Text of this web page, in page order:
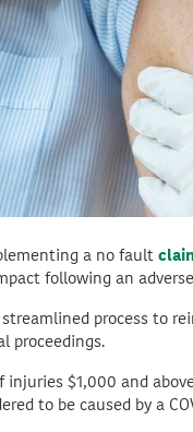
a no fault
following an adverse
process to
proceedings.
$1,000 and
to be caused by a